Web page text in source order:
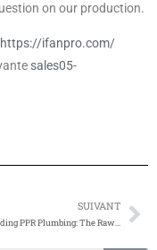
on our production.
https://ifanpro.com/
sales05-
SUIVANT
Understanding PPR Plumbing: The Raw Materials